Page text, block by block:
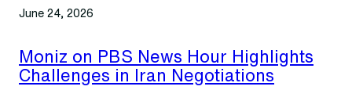
June 24, 2026
Moniz on PBS News Hour Highlights
Challenges in Iran Negotiations